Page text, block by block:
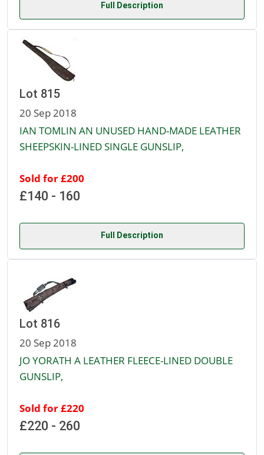
Full Description
Lot 815
20 Sep 2018
IAN TOMLIN AN UNUSED HAND-MADE LEATHER
SHEEPSKIN-LINED SINGLE GUNSLIP,
Sold for £200
£140 - 160
Full Description
Lot 816
20 Sep 2018
JO YORATH A LEATHER FLEECE-LINED DOUBLE
GUNSLIP,
Sold for £220
£220 - 260